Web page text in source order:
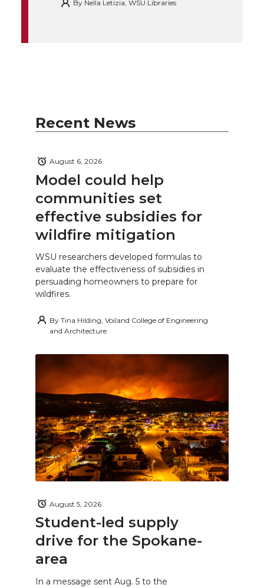
By Nella Letizia, WSU Libraries
Recent News
Model could help
communities set
effective subsidies for
wildfire mitigation
August 6, 2026
WSU researchers developed formulas to
evaluate the effectiveness of subsidies in
persuading homeowners to prepare for
wildfires.
By Tina Hilding, Voiland College of Engineering
and Architecture
Student-led supply
drive for the Spokane-
area
August 5, 2026
In a message sent Aug. 5 to the